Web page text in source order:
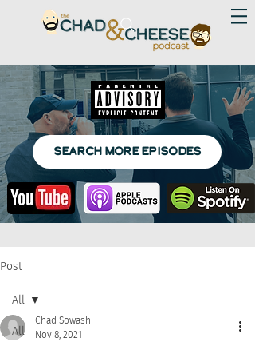
SEARCH MORE EPISODES
Post
All
All
Chad Sowash
Nov 8, 2021